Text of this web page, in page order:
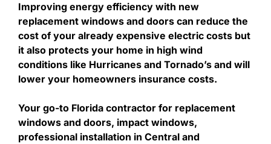
Improving energy efficiency with new
replacement windows and doors can reduce the
cost of your already expensive electric costs but
it also protects your home in high wind
conditions like Hurricanes and Tornado’s and will
lower your homeowners insurance costs.
Your go-to Florida contractor for replacement
windows and doors, impact windows,
professional installation in Central and